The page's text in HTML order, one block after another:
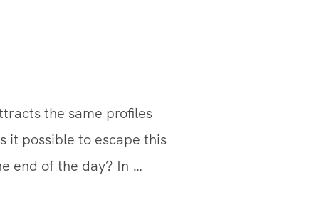
the same profiles
it possible to escape this
end of the day? In …